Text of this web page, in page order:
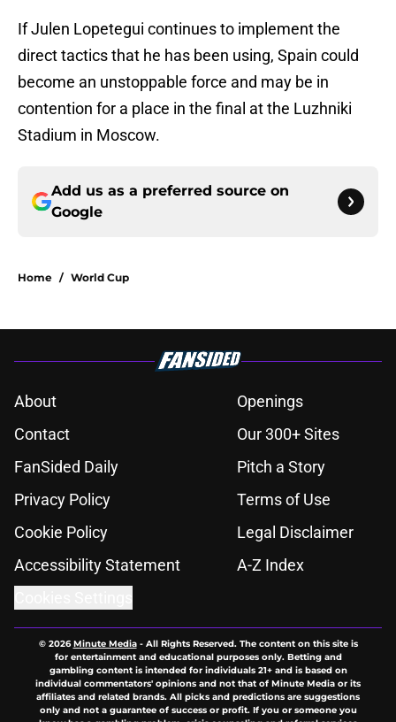
If Julen Lopetegui continues to implement the
direct tactics that he has been using, Spain could
become an unstoppable force and may be in
contention for a place in the final at the Luzhniki
Stadium in Moscow.
Add us as a preferred source on
Google
Home / World Cup
About
Openings
Contact
Our 300+ Sites
FanSided Daily
Pitch a Story
Privacy Policy
Terms of Use
Cookie Policy
Legal Disclaimer
Accessibility Statement
A-Z Index
© 2026Minute Media- All Rights Reserved. The content on this site is
for entertainment and educational purposes only. Betting and
gambling content is intended for individuals 21+ and is based on
individual commentators' opinions and not that of Minute Media or its
affiliates and related brands. All picks and predictions are suggestions
only and not a guarantee of success or profit. If you or someone you